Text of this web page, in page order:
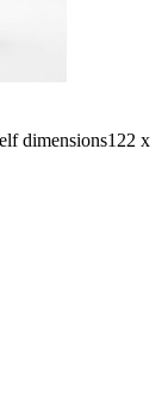
dimensions122 x